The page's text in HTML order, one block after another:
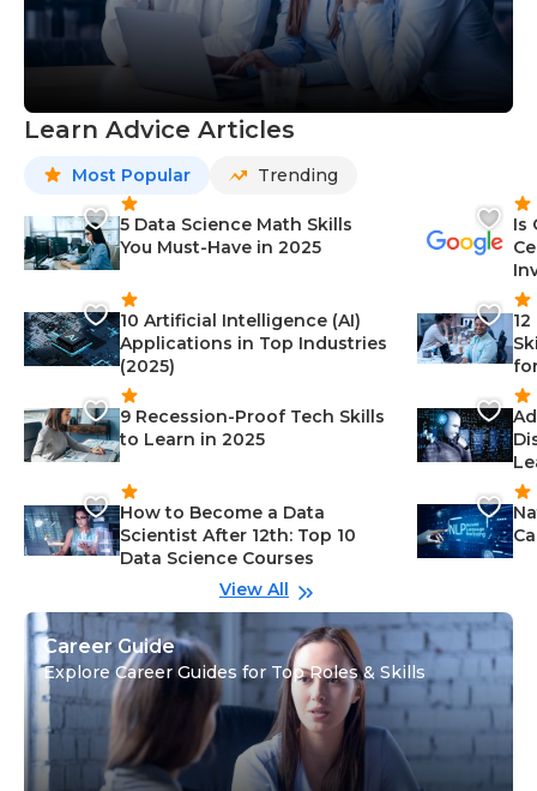
Learn Advice Articles
Most Popular Trending
5 Data Science Math Skills
You Must-Have in 2025
10 Artificial Intelligence (AI)
Applications in Top Industries
(2025)
9 Recession-Proof Tech Skills
to Learn in 2025
How to Become a Data
Scientist After 12th: Top 10
Data Science Courses
Is
View All
Career Guide
Explore Career Guides for Top Roles & Skills